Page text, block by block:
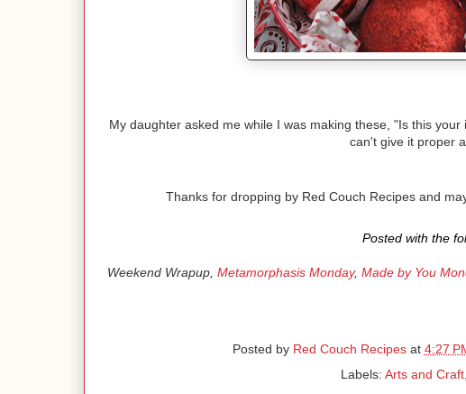
My daughter asked me while I was making these, "Is this
can't give it proper
Thanks for dropping by Red Couch Recipes and
Posted with the
Weekend Wrapup, Metamorphasis Monday, Made by You
Posted by Red Couch Recipes at 4:27
Labels: Arts and Craft,